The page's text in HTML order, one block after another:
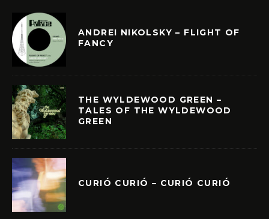
ANDREI NIKOLSKY – FLIGHT OF
FANCY
THE WYLDEWOOD GREEN –
TALES OF THE WYLDEWOOD
GREEN
CURIÓ CURIÓ – CURIÓ CURIÓ